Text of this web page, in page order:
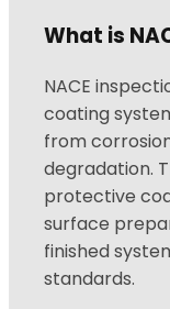
What is
NACE
coating
from
degradation.
protective
surface
finished
standards.